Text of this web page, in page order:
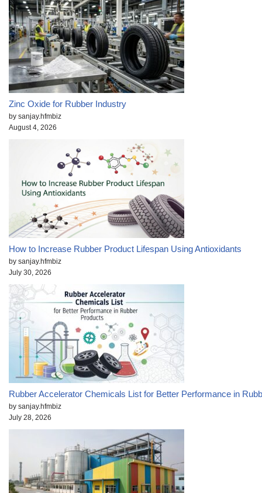
Zinc Oxide for Rubber Industry
by sanjay.hfmbiz
August 4, 2026
How to Increase Rubber Product Lifespan Using Antioxidants
by sanjay.hfmbiz
July 30, 2026
Rubber Accelerator Chemicals List for Better Performance in
by sanjay.hfmbiz
July 28, 2026